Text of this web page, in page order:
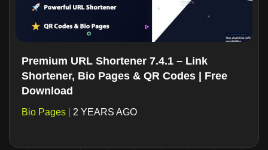
Premium URL Shortener 7.4.1 – Link
Shortener, Bio Pages & QR Codes | Free
Download
Bio Pages 2 YEARS AGO